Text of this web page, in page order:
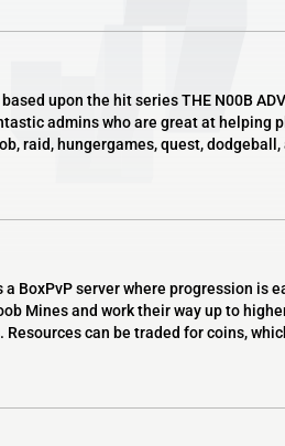
upon the hit series THE N00B
admins who are great at helping
raid, hungergames, quest,
a BoxPvP server where progression is
Mines and work their way up to
Resources can be traded for coins,